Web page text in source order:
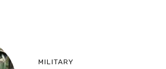
MILITARY